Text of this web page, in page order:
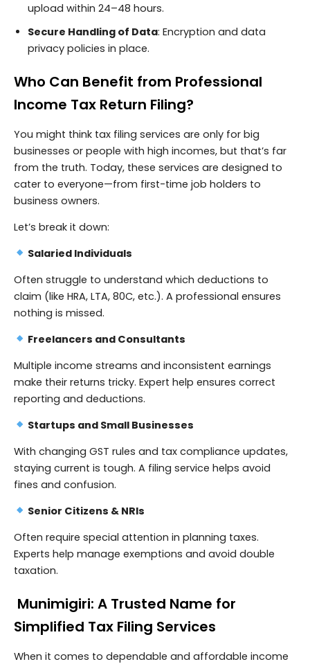
upload within 24–48 hours.
Secure Handling of Data: Encryption and data
privacy policies in place.
Who Can Benefit from Professional
Income Tax Return Filing?
You might think tax filing services are only for big
businesses or people with high incomes, but that’s far
from the truth. Today, these services are designed to
cater to everyone—from first-time job holders to
business owners.
Let’s break it down:
Salaried Individuals
Often struggle to understand which deductions to
claim (like HRA, LTA, 80C, etc.). A professional ensures
nothing is missed.
Freelancers and Consultants
Multiple income streams and inconsistent earnings
make their returns tricky. Expert help ensures correct
reporting and deductions.
Startups and Small Businesses
With changing GST rules and tax compliance updates,
staying current is tough. A filing service helps avoid
fines and confusion.
Senior Citizens & NRIs
Often require special attention in planning taxes.
Experts help manage exemptions and avoid double
taxation.
Munimigiri: A Trusted Name for
Simplified Tax Filing Services
When it comes to dependable and affordable income